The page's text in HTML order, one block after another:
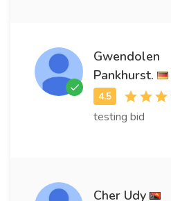
Gwendolen
Pankhurst.
testing bid
Cher Udy